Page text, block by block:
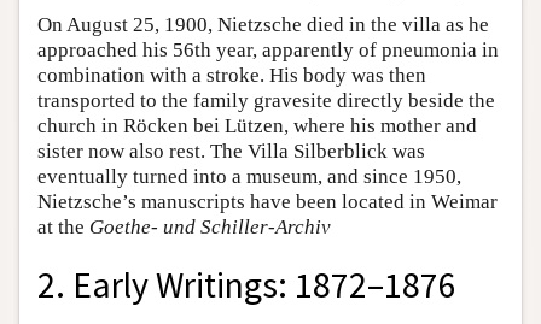
On August 25, 1900, Nietzsche died in the villa as he
approached his 56th year, apparently of pneumonia in
combination with a stroke. His body was then
transported to the family gravesite directly beside the
church in Röcken bei Lützen, where his mother and
sister now also rest. The Villa Silberblick was
eventually turned into a museum, and since 1950,
Nietzsche’s manuscripts have been located in Weimar
at the Goethe- und Schiller-Archiv
2. Early Writings: 1872–1876